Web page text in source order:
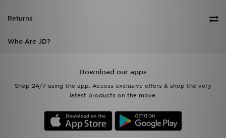
Returns
Who Are JD?
Download our apps
Shop 24/7 using the app. Access exclusive offers & shop the very
latest products on the move.